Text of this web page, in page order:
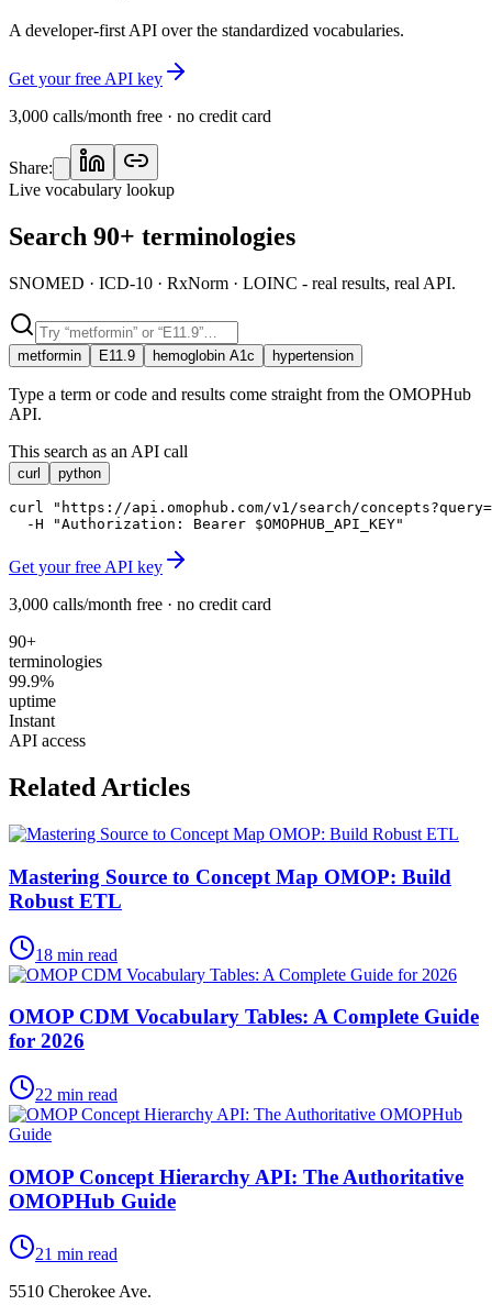
A developer-first API over the standardized vocabularies.
Get your free API key
3,000 calls/month free · no credit card
Share:
Live vocabulary lookup
Search 90+ terminologies
SNOMED · ICD-10 · RxNorm · LOINC - real results, real API.
metformin E11.9 hemoglobin A1c hypertension
Type a term or code and results come straight from the OMOPHub
API.
This search as an API call
curl python
curl "https://api.omophub.com/v1/search/
  -H "Authorization: Bearer $OMOPHUB_API_KEY"
Get your free API key
3,000 calls/month free · no credit card
90+
terminologies
99.9%
uptime
Instant
API access
Related Articles
Mastering Source to Concept Map OMOP: Build
Robust ETL
18 min read
OMOP CDM Vocabulary Tables: A Complete Guide
for 2026
22 min read
OMOP Concept Hierarchy API: The Authoritative
OMOPHub Guide
21 min read
5510 Cherokee Ave.